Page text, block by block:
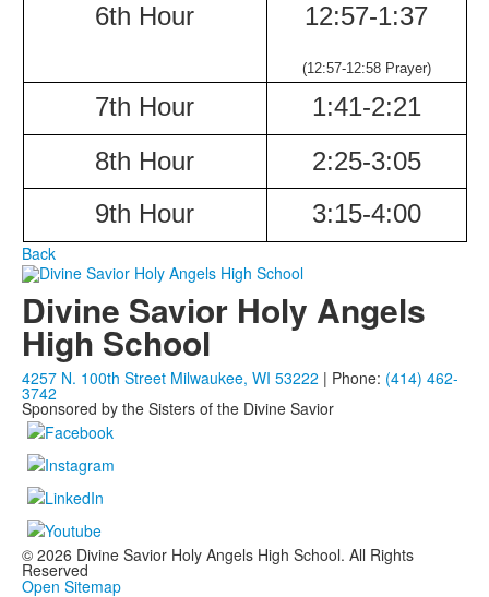
6th Hour
12:57-1:37
(12:57-12:58 Prayer)
7th Hour 1:41-2:21
8th Hour
2:25-3:05
9th Hour
3:15-4:00
Back
Divine Savior Holy Angels
High School
4257 N. 100th Street Milwaukee, WI 53222 | Phone: (414) 462-
3742
Sponsored by the Sisters of the Divine Savior
© 2026 Divine Savior Holy Angels High School. All Rights
Reserved
Open Sitemap